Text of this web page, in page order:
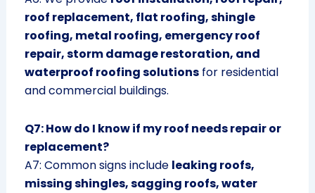
roof replacement, flat roofing, shingle
roofing, metal roofing, emergency roof
repair, storm damage restoration, and
waterproof roofing solutionsfor residential
and commercial buildings.
Q7: How do I know if my roof needs repair or
replacement?
A7: Common signs include leaking roofs,
missing shingles, sagging roofs, water